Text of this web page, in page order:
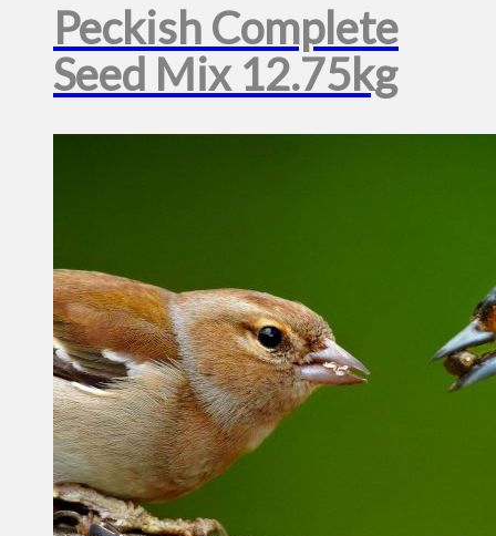
Peckish Complete
Seed Mix 12.75kg